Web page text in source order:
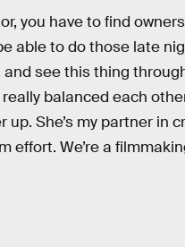
you have to find
able to do those late
and see this thing
really balanced each
up. She’s my partner in
effort. We’re a